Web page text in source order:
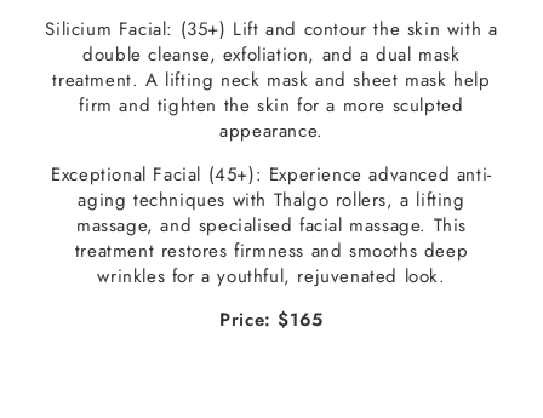
Silicium Facial: (35+) Lift and contour the skin with a
double cleanse, exfoliation, and a dual mask
treatment. A lifting neck mask and sheet mask help
firm and tighten the skin for a more sculpted
appearance.
Exceptional Facial (45+): Experience advanced anti-
aging techniques with Thalgo rollers, a lifting
massage, and specialised facial massage. This
treatment restores firmness and smooths deep
wrinkles for a youthful, rejuvenated look.
Price: $165